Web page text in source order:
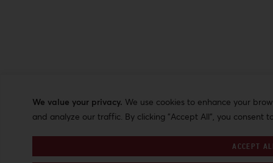
We value your privacy. We use cookies to enhance your
and analyze our traffic. By clicking "Accept All", you consent
ACCEPT